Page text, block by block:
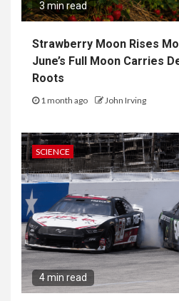
3 min read
Strawberry Moon Rises
June’s Full Moon Carries
Roots
1 month ago John Irving
SCIENCE
4 min read